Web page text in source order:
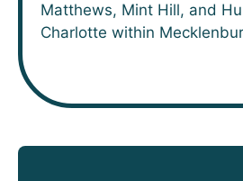
Matthews, Mint Hill, and
Charlotte within